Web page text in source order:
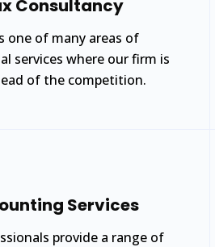
Consultancy
one of many areas of
services where our firm is
of the competition.
Services
provide a range of